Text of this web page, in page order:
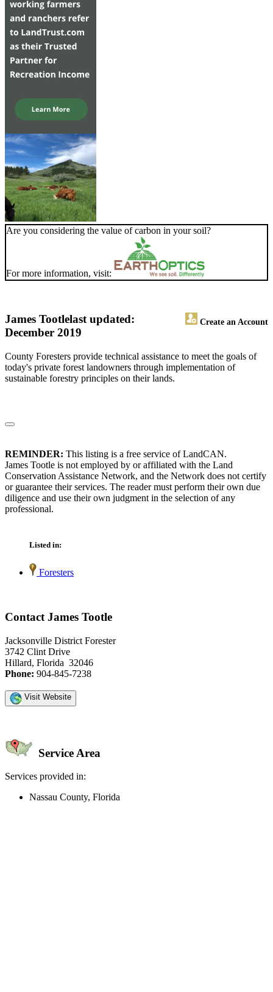
Are you considering the value of carbon in your soil?
For more information, visit:
James Tootle Create an Account
last updated:
December 2019
County Foresters provide technical assistance to meet the goals of
today's private forest landowners through implementation of
sustainable forestry principles on their lands.
REMINDER: This listing is a free service of LandCAN.
James Tootle is not employed by or affiliated with the Land
Conservation Assistance Network, and the Network does not certify
or guarantee their services. The reader must perform their own due
diligence and use their own judgment in the selection of any
professional.
Listed in:
Foresters
Contact James Tootle
Jacksonville District Forester
3742 Clint Drive
Hillard, Florida 32046
Phone: 904-845-7238
Visit Website
Service Area
Services provided in:
Nassau County, Florida